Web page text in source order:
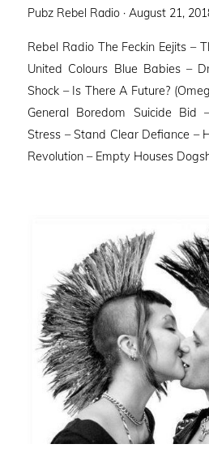
Pubz Rebel Radio · Posted
August 21,
Rebel Radio The Feckin Eejits –
United Colours Blue Babies –
Shock – Is There A Future?
General Boredom Suicide Bid
Stress – Stand Clear Defiance –
Revolution – Empty Houses